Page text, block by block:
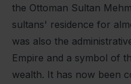
the Ottoman Sultan
sultans' residence for
was also the
Empire and a symbol of
wealth. It has now been